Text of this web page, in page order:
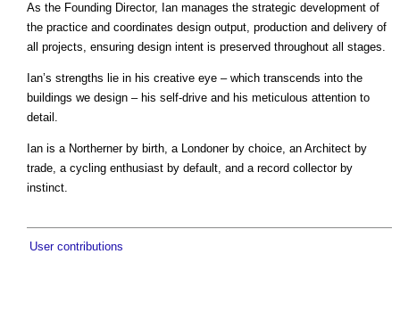
As the Founding Director, Ian manages the strategic development of
the practice and coordinates design output, production and delivery of
all projects, ensuring design intent is preserved throughout all stages.
Ian’s strengths lie in his creative eye – which transcends into the
buildings we design – his self-drive and his meticulous attention to
detail.
Ian is a Northerner by birth, a Londoner by choice, an Architect by
trade, a cycling enthusiast by default, and a record collector by
instinct.
User contributions